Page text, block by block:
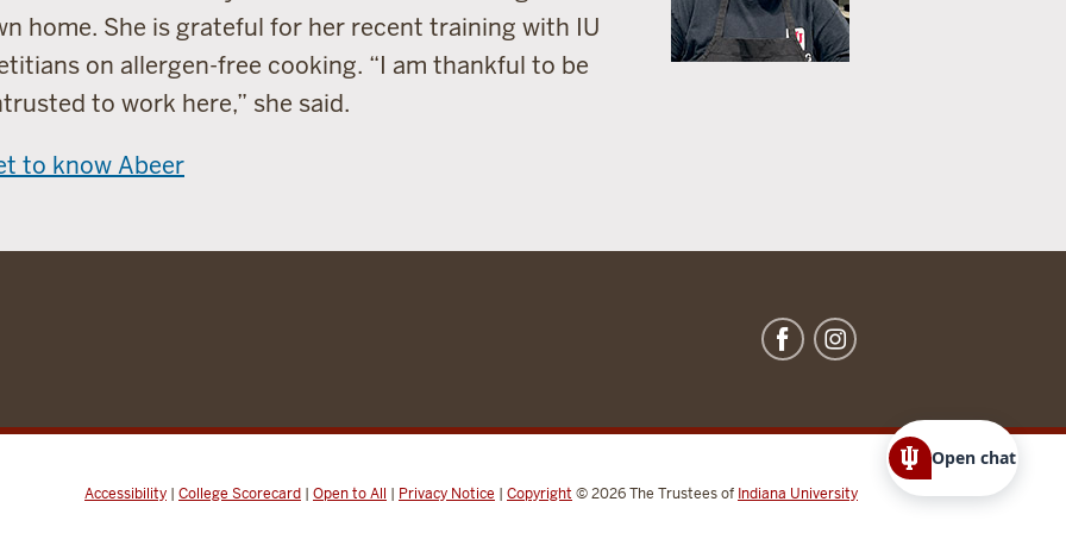
home. She is grateful for her recent training with IU
on allergen-free cooking. “I am thankful to be
to work here,” she said.
to know Abeer
Accessibility | College Scorecard | Open to All | Privacy Notice | Copyright © 2026The Trustees of Indiana University
Open chat